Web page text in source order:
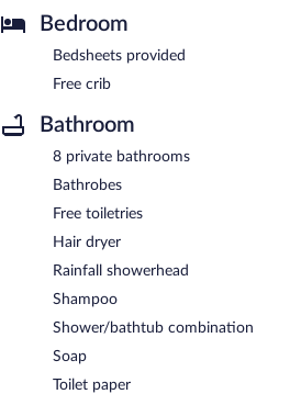
Bedroom
Bedsheets provided
Free crib
Bathroom
8 private bathrooms
Bathrobes
Free toiletries
Hair dryer
Rainfall showerhead
Shampoo
Shower/bathtub combination
Soap
Toilet paper